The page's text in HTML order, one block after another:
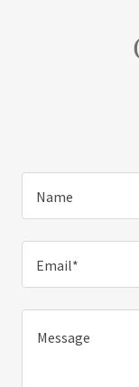
Name
Email*